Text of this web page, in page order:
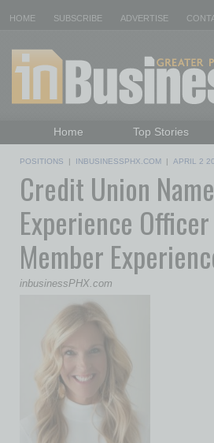
HOME SUBSCRIBE ADVERTISE
Home Top Stories
Daily Emails Sign Up
POSITIONS | INBUSINESSPHX.COM | APRIL 2
Credit Union
Experience
Member
inbusinessPHX.com